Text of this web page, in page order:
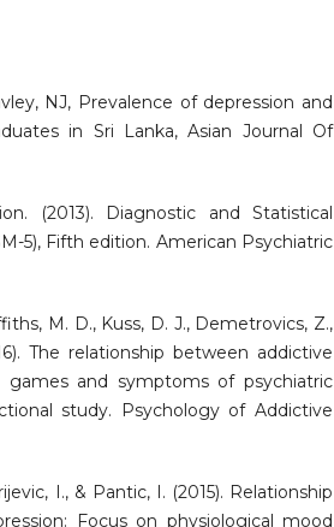
NJ, Prevalence of depression and
in Sri Lanka, Asian Journal Of
(2013). Diagnostic and Statistical
5), Fifth edition. American Psychiatric
M. D., Kuss, D. J., Demetrovics, Z.,
The relationship between addictive
and symptoms of psychiatric
study. Psychology of Addictive
I., & Pantic, I. (2015). Relationship
Focus on physiological mood